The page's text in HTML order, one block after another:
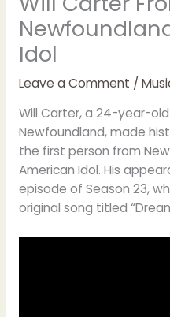
Idol
Leave a Comment /
Will Carter, a 24-year-old
Newfoundland, made
the first person from
American Idol. His
episode of Season 23,
original song titled